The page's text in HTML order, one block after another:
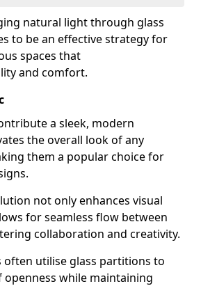
natural light through glass
to be an effective strategy for
spaces that
and comfort.
a sleek, modern
the overall look of any
them a popular choice for
not only enhances visual
for seamless flow between
collaboration and creativity.
utilise glass partitions to
openness while maintaining